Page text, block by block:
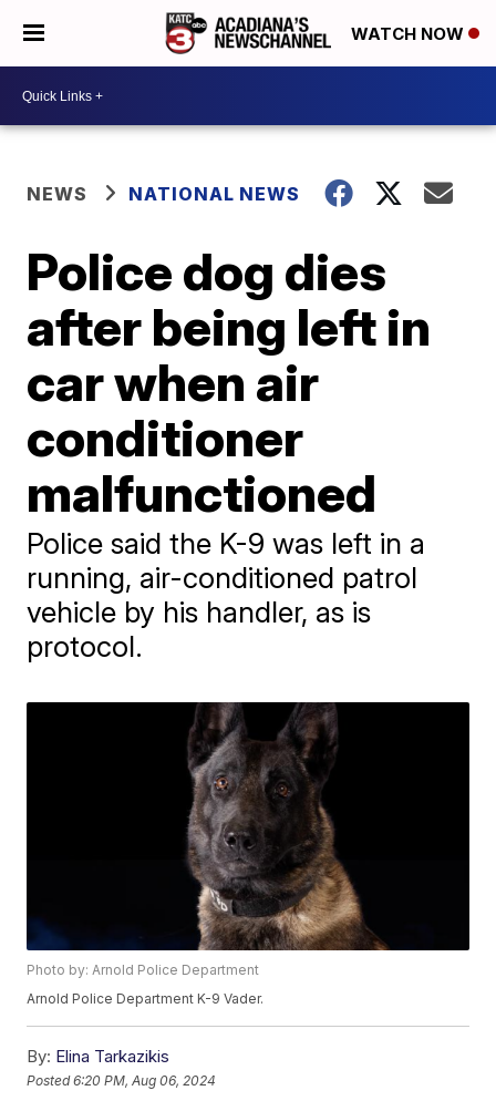
WATCH NOW
NEWS NATIONAL NEWS
Police dog dies
after being left in
car when air
conditioner
malfunctioned
Police said the K-9 was left in a
running, air-conditioned patrol
vehicle by his handler, as is
protocol.
Photo by: Arnold Police Department
Arnold Police Department K-9 Vader.
By: Elina Tarkazikis
Posted6:20 PM, Aug 06, 2024